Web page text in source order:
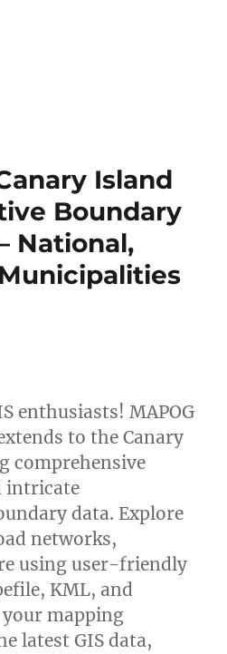
Island
Boundary
National,
enthusiasts! MAPOG
to the Canary
comprehensive
intricate
data. Explore
networks,
using user-friendly
KML, and
your mapping
latest GIS data,